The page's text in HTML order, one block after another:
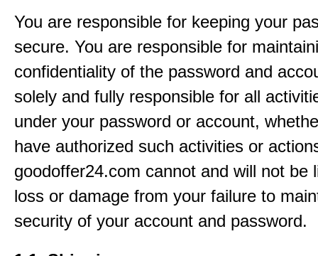
You are responsible for keeping your
secure. You are responsible for
confidentiality of the password and
solely and fully responsible for all
under your password or account,
have authorized such activities or
goodoffer24.com cannot and will not be
loss or damage from your failure to
security of your account and password.